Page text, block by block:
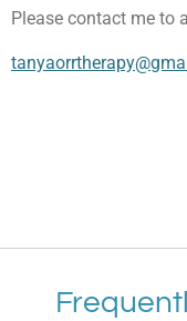
Please contact me to